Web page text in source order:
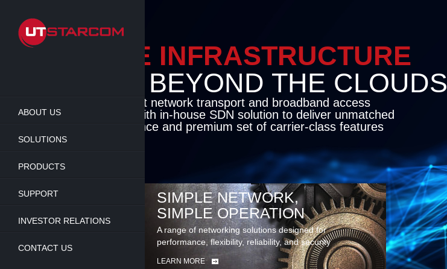
main
content
ABOUT US
SOLUTIONS
PRODUCTS
SUPPORT
INVESTOR RELATIONS
CONTACT US
ENABLE INFRASTRUCTURE
BEYOND THE CLOUDS
Cutting-edge packet network transport and broadband access
solutions coupled with in-house SDN solution to deliver unmatched
flexibility, performance and premium set of carrier-class features
SIMPLE NETWORK,
SIMPLE OPERATION
A range of networking solutions designed for
performance, flexibility, reliability, and security
LEARN MORE